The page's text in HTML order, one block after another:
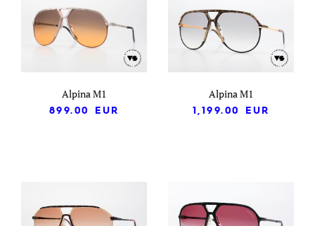
Alpina M1
899.00
EUR
Alpina M1
1,199.00
EUR